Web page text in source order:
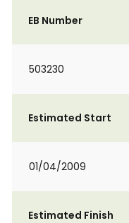
EB Number
503230
Estimated Start
01/04/2009
Estimated Finish